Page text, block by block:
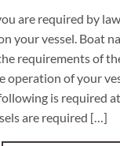
are required by
your vessel. Boat
requirements of
operation of your
is required
are required […]